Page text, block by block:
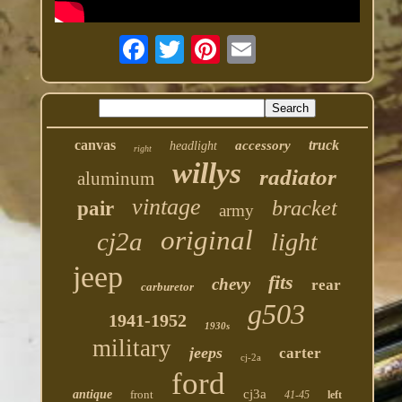
canvas right headlight accessory truck
aluminum willys radiator
pair vintage army bracket
cj2a original light
jeep carburetor chevy fits rear
1941-1952 1930s g503
military jeeps cj-2a carter
antique front ford cj3a 41-45 left